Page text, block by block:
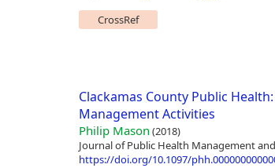
CrossRef
Clackamas County Public
Management Activities
Philip Mason (2018)
Journal of Public Health Management
https://doi.org/10.1097/